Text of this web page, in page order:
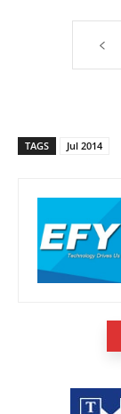
TAGS Jul 2014